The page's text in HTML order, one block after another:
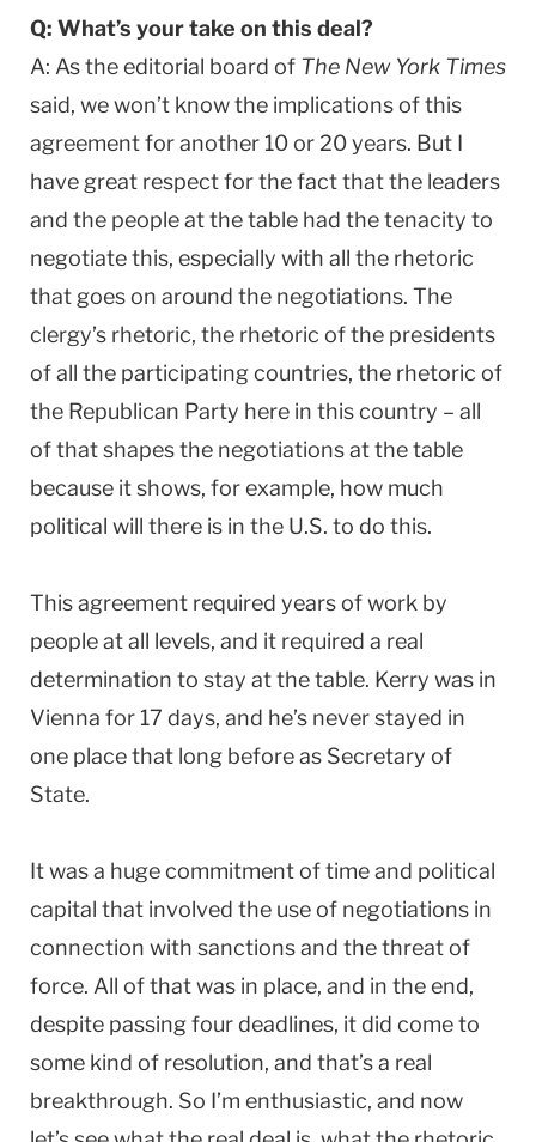
Q: What’s your take on this deal?
A: As the editorial board of The New York Times
said, we won’t know the implications of this
agreement for another 10 or 20 years. But I
have great respect for the fact that the leaders
and the people at the table had the tenacity to
negotiate this, especially with all the rhetoric
that goes on around the negotiations. The
clergy’s rhetoric, the rhetoric of the presidents
of all the participating countries, the rhetoric of
the Republican Party here in this country – all
of that shapes the negotiations at the table
because it shows, for example, how much
political will there is in the U.S. to do this.
This agreement required years of work by
people at all levels, and it required a real
determination to stay at the table. Kerry was in
Vienna for 17 days, and he’s never stayed in
one place that long before as Secretary of
State.
It was a huge commitment of time and political
capital that involved the use of negotiations in
connection with sanctions and the threat of
force. All of that was in place, and in the end,
despite passing four deadlines, it did come to
some kind of resolution, and that’s a real
breakthrough. So I’m enthusiastic, and now